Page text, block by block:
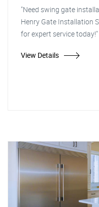
"Need swing gate
Henry Gate Installation
for expert service today!"
View Details